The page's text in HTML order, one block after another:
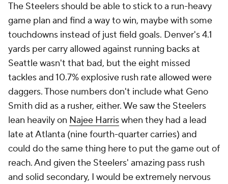
The Steelers should be able to stick to a run-heavy
game plan and find a way to win, maybe with some
touchdowns instead of just field goals. Denver's 4.1
yards per carry allowed against running backs at
Seattle wasn't that bad, but the eight missed
tackles and 10.7% explosive rush rate allowed were
daggers. Those numbers don't include what Geno
Smith did as a rusher, either. We saw the Steelers
lean heavily on Najee Harriswhen they had a lead
late at Atlanta (nine fourth-quarter carries) and
could do the same thing here to put the game out of
reach. And given the Steelers' amazing pass rush
and solid secondary, I would be extremely nervous